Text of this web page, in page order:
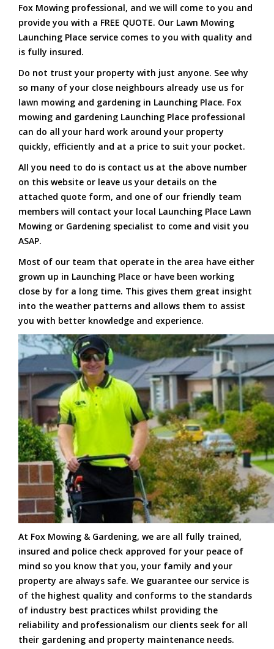
Fox Mowing professional, and we will come to you and
provide you with a FREE QUOTE. Our Lawn Mowing
Launching Place service comes to you with quality and
is fully insured.
Do not trust your property with just anyone. See why
so many of your close neighbours already use us for
lawn mowing and gardening in Launching Place. Fox
mowing and gardening Launching Place professional
can do all your hard work around your property
quickly, efficiently and at a price to suit your pocket.
All you need to do is contact us at the above number
on this website or leave us your details on the
attached quote form, and one of our friendly team
members will contact your local Launching Place Lawn
Mowing or Gardening specialist to come and visit you
ASAP.
Most of our team that operate in the area have either
grown up in Launching Place or have been working
close by for a long time. This gives them great insight
into the weather patterns and allows them to assist
you with better knowledge and experience.
At Fox Mowing & Gardening, we are all fully trained,
insured and police check approved for your peace of
mind so you know that you, your family and your
property are always safe. We guarantee our service is
of the highest quality and conforms to the standards
of industry best practices whilst providing the
reliability and professionalism our clients seek for all
their gardening and property maintenance needs.